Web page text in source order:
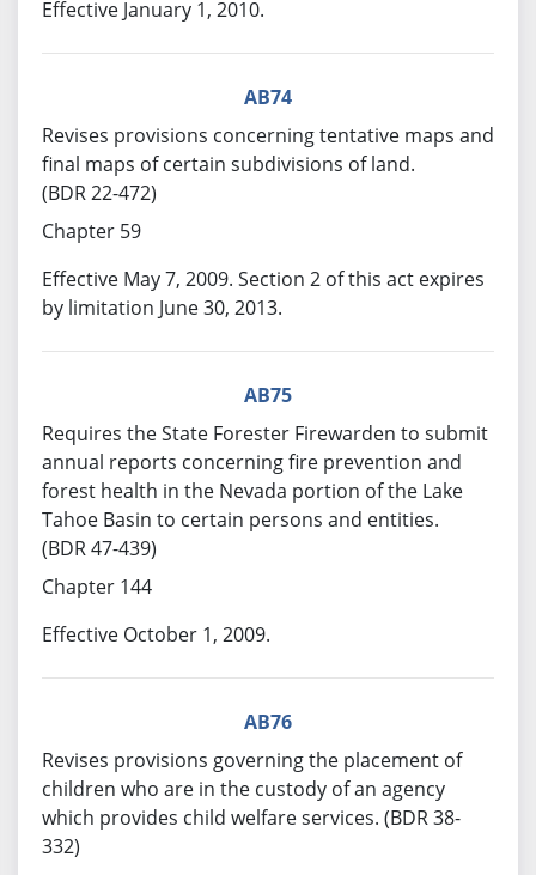
Effective January 1, 2010.
AB74
Revises provisions concerning tentative maps and
final maps of certain subdivisions of land.
(BDR 22-472)
Chapter 59
Effective May 7, 2009. Section 2 of this act expires
by limitation June 30, 2013.
AB75
Requires the State Forester Firewarden to submit
annual reports concerning fire prevention and
forest health in the Nevada portion of the Lake
Tahoe Basin to certain persons and entities.
(BDR 47-439)
Chapter 144
Effective October 1, 2009.
AB76
Revises provisions governing the placement of
children who are in the custody of an agency
which provides child welfare services. (BDR 38-
332)